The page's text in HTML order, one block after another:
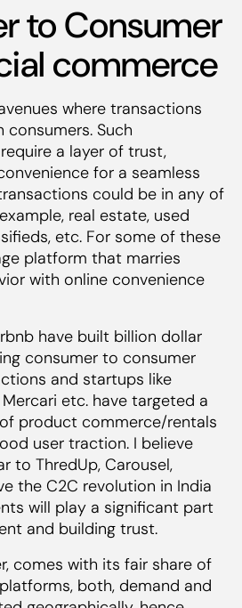
to Consumer
commerce
where transactions
Such
a layer of trust,
for a seamless
could be in any of
real estate, used
etc. For some of these
platform that marries
with online convenience
have built billion dollar
consumer to consumer
and startups like
etc. have targeted a
product commerce/rentals
user traction. I believe
to ThredUp, Carousel,
the C2C revolution in India
will play a significant part
and building trust.
comes with its fair share of
both, demand and